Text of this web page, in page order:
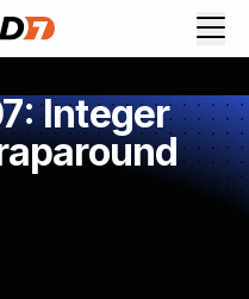
Integer